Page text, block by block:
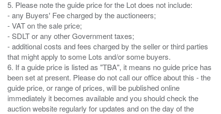
5. Please note the guide price for the Lot does not include:
- any Buyers' Fee charged by the auctioneers;
- VAT on the sale price;
- SDLT or any other Government taxes;
- additional costs and fees charged by the seller or third parties
that might apply to some Lots and/or some buyers.
6. If a guide price is listed as "TBA", it means no guide price has
been set at present. Please do not call our office about this - the
guide price, or range of prices, will be published online
immediately it becomes available and you should check the
auction website regularly for updates and on the day of the